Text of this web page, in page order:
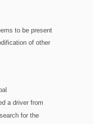
to be present
of other
a driver from
for the